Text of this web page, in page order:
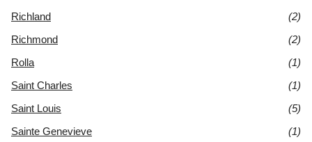
Richland
(2)
Richmond
(2)
Rolla
(1)
Saint Charles
(1)
Saint Louis
(5)
Sainte Genevieve
(1)